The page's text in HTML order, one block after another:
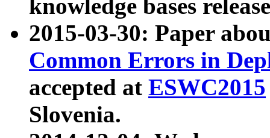
knowledge bases
2015-03-30: Paper
Common Errors in
accepted at ESWC2015
Slovenia.